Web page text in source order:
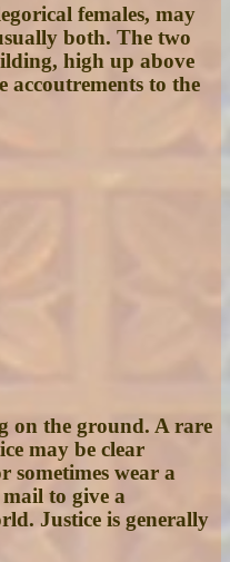
females, may
both. The two
high up above
accoutrements to the
on the ground. A rare
may be clear
sometimes wear a
to give a
Justice is generally